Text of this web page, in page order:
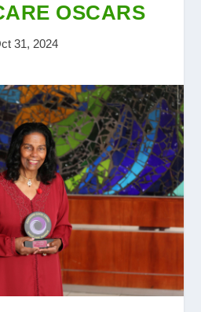
OSCARS
31, 2024